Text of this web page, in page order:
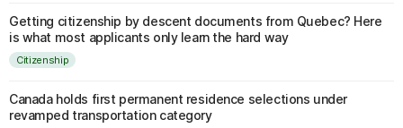
Getting citizenship by descent documents from Quebec? Here
is what most applicants only learn the hard way
Citizenship
Canada holds first permanent residence selections under
revamped transportation category